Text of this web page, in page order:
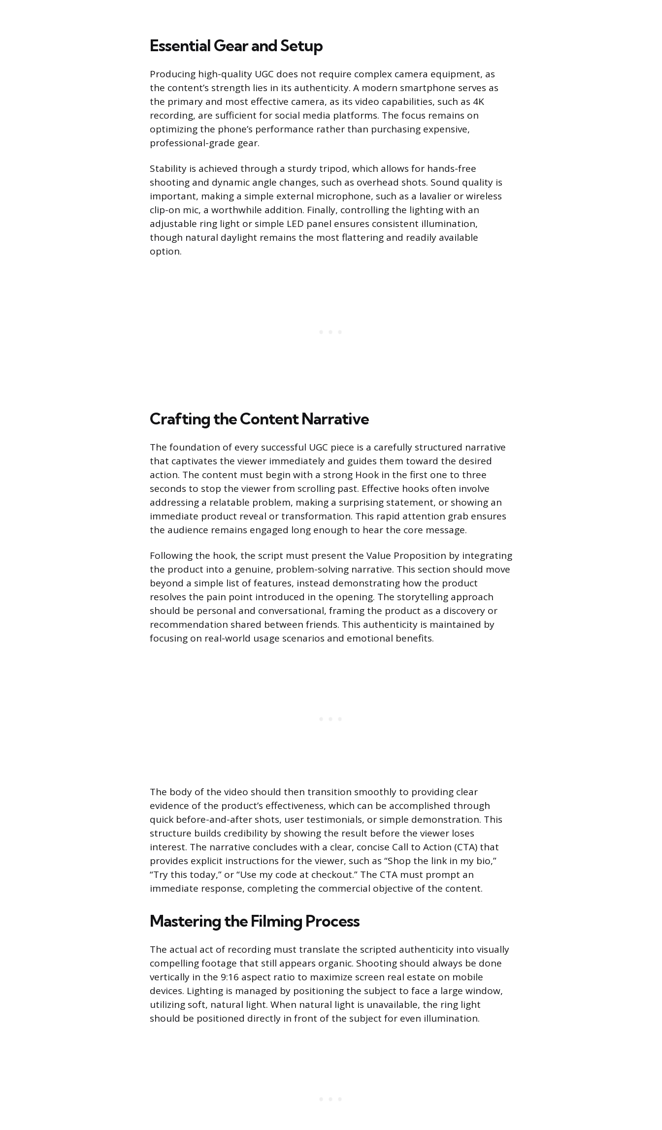
Essential Gear and Setup
Producing high-quality UGC does not require complex camera equipment, as
the content’s strength lies in its authenticity. A modern smartphone serves as
the primary and most effective camera, as its video capabilities, such as 4K
recording, are sufficient for social media platforms. The focus remains on
optimizing the phone’s performance rather than purchasing expensive,
professional-grade gear.
Stability is achieved through a sturdy tripod, which allows for hands-free
shooting and dynamic angle changes, such as overhead shots. Sound quality is
important, making a simple external microphone, such as a lavalier or wireless
clip-on mic, a worthwhile addition. Finally, controlling the lighting with an
adjustable ring light or simple LED panel ensures consistent illumination,
though natural daylight remains the most flattering and readily available
option.
Crafting the Content Narrative
The foundation of every successful UGC piece is a carefully structured narrative
that captivates the viewer immediately and guides them toward the desired
action. The content must begin with a strong Hook in the first one to three
seconds to stop the viewer from scrolling past. Effective hooks often involve
addressing a relatable problem, making a surprising statement, or showing an
immediate product reveal or transformation. This rapid attention grab ensures
the audience remains engaged long enough to hear the core message.
Following the hook, the script must present the Value Proposition by integrating
the product into a genuine, problem-solving narrative. This section should move
beyond a simple list of features, instead demonstrating how the product
resolves the pain point introduced in the opening. The storytelling approach
should be personal and conversational, framing the product as a discovery or
recommendation shared between friends. This authenticity is maintained by
focusing on real-world usage scenarios and emotional benefits.
The body of the video should then transition smoothly to providing clear
evidence of the product’s effectiveness, which can be accomplished through
quick before-and-after shots, user testimonials, or simple demonstration. This
structure builds credibility by showing the result before the viewer loses
interest. The narrative concludes with a clear, concise Call to Action (CTA) that
provides explicit instructions for the viewer, such as “Shop the link in my bio,”
“Try this today,” or “Use my code at checkout.” The CTA must prompt an
immediate response, completing the commercial objective of the content.
Mastering the Filming Process
The actual act of recording must translate the scripted authenticity into visually
compelling footage that still appears organic. Shooting should always be done
vertically in the 9:16 aspect ratio to maximize screen real estate on mobile
devices. Lighting is managed by positioning the subject to face a large window,
utilizing soft, natural light. When natural light is unavailable, the ring light
should be positioned directly in front of the subject for even illumination.